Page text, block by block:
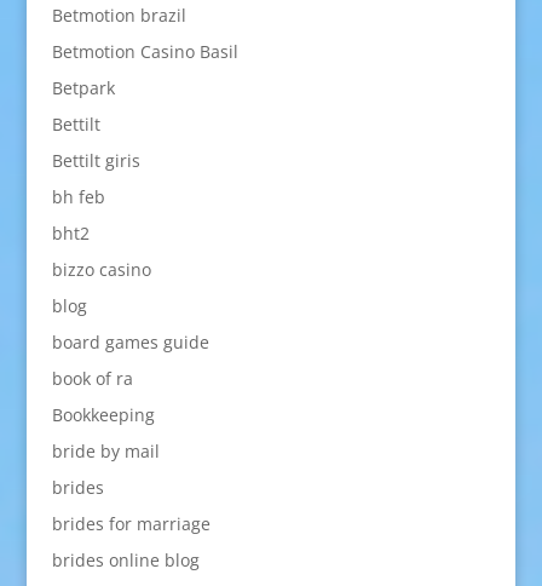
Betmotion brazil
Betmotion Casino Basil
Betpark
Bettilt
Bettilt giris
bh feb
bht2
bizzo casino
blog
board games guide
book of ra
Bookkeeping
bride by mail
brides
brides for marriage
brides online blog